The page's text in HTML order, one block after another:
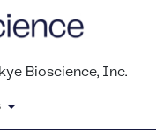
Bioscience, Inc.